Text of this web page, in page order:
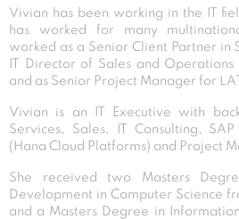
Vivian has been working in the IT
has worked for many
worked as a Senior Client Partner in
IT Director of Sales and
and as Senior Project Manager for
Vivian is an IT Executive with
Services, Sales, IT Consulting,
(Hana Cloud Platforms) and Project
She received two Masters
Development in Computer Science
and a Masters Degree in